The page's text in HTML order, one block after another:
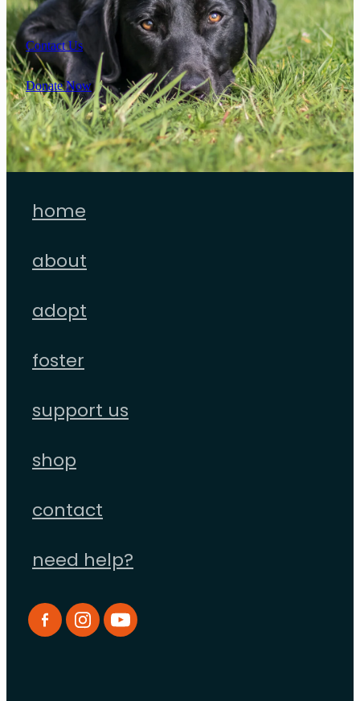
Contact Us
Donate Now
home
about
adopt
foster
support us
shop
contact
need help?